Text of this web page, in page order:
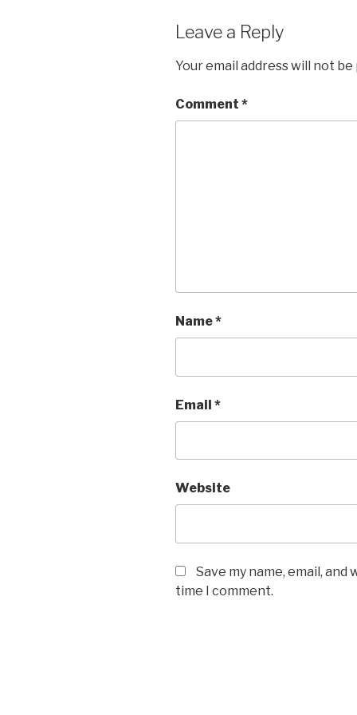
Leave a Reply
Your email address will not be
Comment *
Name*
Email *
Website
Save my name, email,
time I comment.